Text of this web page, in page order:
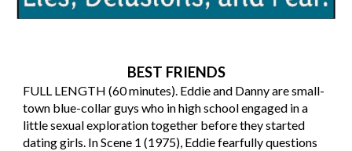
BEST FRIENDS
FULL LENGTH (60 minutes). Eddie and Danny are small-
town blue-collar guys who in high school engaged in a
little sexual exploration together before they started
dating girls. In Scene 1 (1975), Eddie fearfully questions